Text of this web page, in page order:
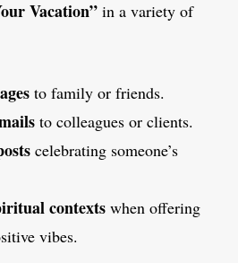
Vacation” in a variety of
to family or friends.
to colleagues or clients.
celebrating someone’s
contexts when offering
vibes.